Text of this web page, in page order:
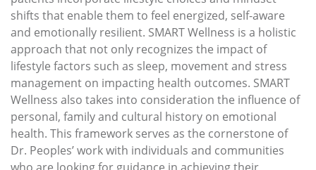
shifts that enable them to feel energized, self-aware
and emotionally resilient. SMART Wellness is a holistic
approach that not only recognizes the impact of
lifestyle factors such as sleep, movement and stress
management on impacting health outcomes. SMART
Wellness also takes into consideration the influence of
personal, family and cultural history on emotional
health. This framework serves as the cornerstone of
Dr. Peoples’ work with individuals and communities